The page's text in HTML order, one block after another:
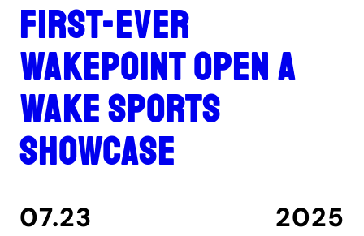
First-ever
Wakepoint Open a
wake sports
showcase
07.23 2025